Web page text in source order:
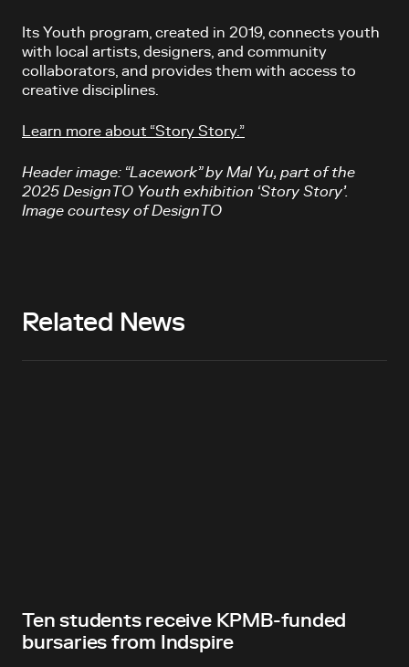
Its Youth program, created in 2019, connects youth
with local artists, designers, and community
collaborators, and provides them with access to
creative disciplines.
Learn more about “Story Story.”
Header image: “Lacework” by Mal Yu, part of the
2025 DesignTO Youth exhibition ‘Story Story’.
Image courtesy of DesignTO
Related News
Ten students receive KPMB-funded
bursaries from Indspire